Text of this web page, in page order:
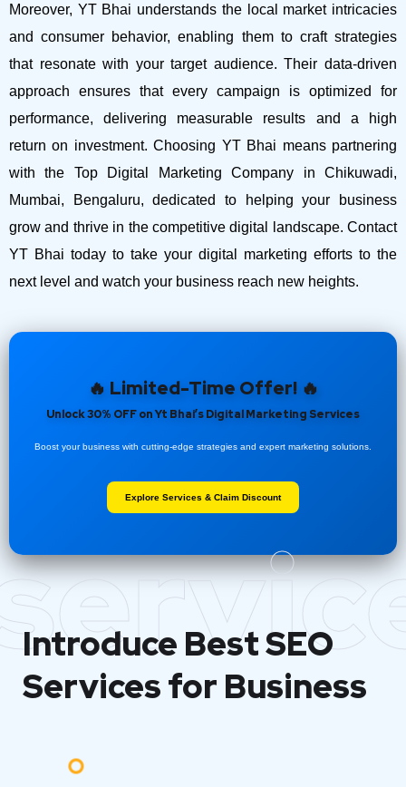
Moreover, YT Bhai understands the local market intricacies
and consumer behavior, enabling them to craft strategies
that resonate with your target audience. Their data-driven
approach ensures that every campaign is optimized for
performance, delivering measurable results and a high
return on investment.Choosing YT Bhai means partnering
with the Top Digital Marketing Company in Chikuwadi,
Mumbai, Bengaluru, dedicated to helping your business
grow and thrive in the competitive digital landscape. Contact
YT Bhai today to take your digital marketing efforts to the
next level and watch your business reach new heights.
🔥 Limited-Time Offer! 🔥
Unlock 30% OFF on Yt Bhai’s Digital Marketing Services
Boost your business with cutting-edge strategies and expert marketing solutions.
Explore Services & Claim Discount
Introduce BestSEO
Services for Business